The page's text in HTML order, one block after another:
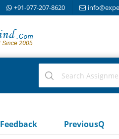
+91-977-207-8620
Feedback PreviousQ